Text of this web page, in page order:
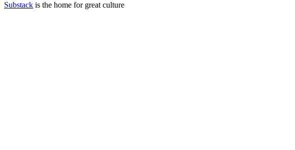
Substack is the home for great culture